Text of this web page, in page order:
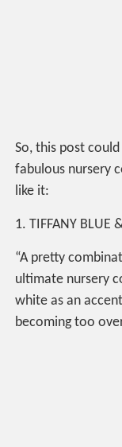
So, this post
fabulous nursery
like it:
1. TIFFANY BLUE
“A pretty
ultimate nursery
white as an
becoming too